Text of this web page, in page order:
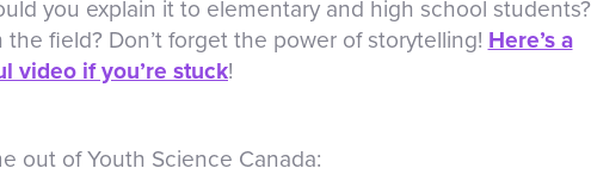
you explain it to elementary and high school students?
field? Don’t forget the power of storytelling! Here’s a
video if you’re stuck!
out of Youth Science Canada: